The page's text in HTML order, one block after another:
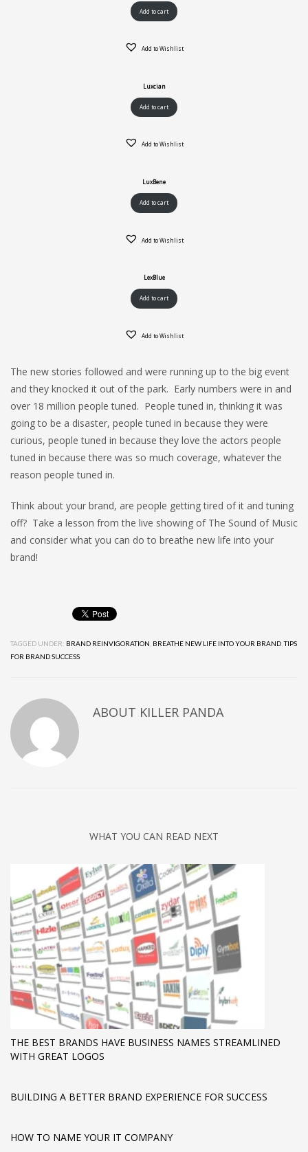
Add to cart
Add to Wishlist
Luxcian
Add to cart
Add to Wishlist
LuxBene
Add to cart
Add to Wishlist
LexBlue
Add to cart
Add to Wishlist
The new stories followed and were running up to the big event
and they knocked it out of the park. Early numbers were in and
over 18 million people tuned. People tuned in, thinking it was
going to be a disaster, people tuned in because they were
curious, people tuned in because they love the actors people
tuned in because there was so much coverage, whatever the
reason people tuned in.
Think about your brand, are people getting tired of it and tuning
off? Take a lesson from the live showing of The Sound of Music
and consider what you can do to breathe new life into your
brand!
TAGGED UNDER: BRAND REINVIGORATION BREATHE NEW LIFE INTO YOUR BRAND ,TIPS
FOR BRAND SUCCESS
ABOUT KILLER PANDA
WHAT YOU CAN READ NEXT
THE BEST BRANDS HAVE BUSINESS NAMES STREAMLINED
WITH GREAT LOGOS
BUILDING A BETTER BRAND EXPERIENCE FOR SUCCESS
HOW TO NAME YOUR IT COMPANY